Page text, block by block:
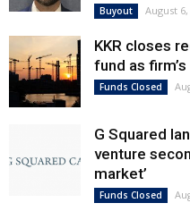
Buyout August 6,
KKR closes
fund as
Funds Closed
G Squared
venture
market’
Funds Closed